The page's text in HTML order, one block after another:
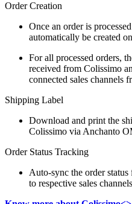
Order Creation
Once an order is
automatically be created
For all processed orders,
received from Colissimo
connected sales channels
Shipping Label
Download and print the
Colissimo via Anchanto
Order Status Tracking
Auto-sync the order
to respective sales channels